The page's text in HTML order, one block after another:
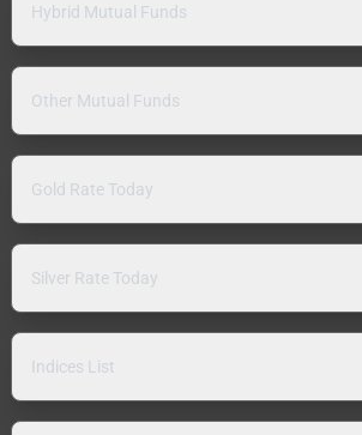
Hybrid Mutual Funds
Other Mutual Funds
Gold Rate Today
Silver Rate Today
Indices List